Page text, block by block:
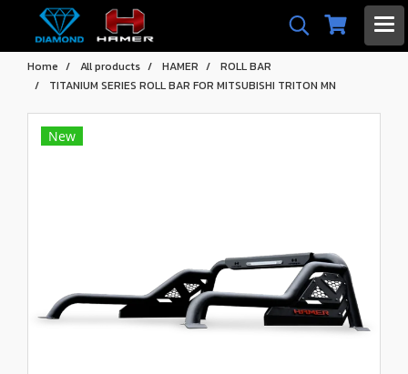
Home All products HAMER
ROLL BAR
TITANIUM SERIES ROLL BAR FOR MITSUBISHI TRITON MN
New